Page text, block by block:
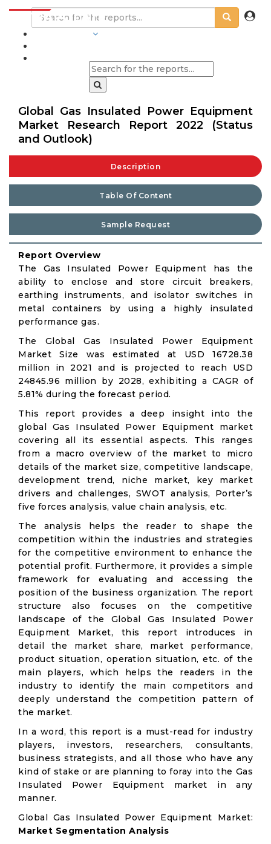
Global Gas Insulated Power Equipment
Market Research Report 2022 (Status
and Outlook)
Description
Table Of Content
Sample Request
Report Overview
The Gas Insulated Power Equipment has the
ability to enclose and store circuit breakers,
earthing instruments, and isolator switches in
metal containers by using a highly insulated
performance gas.
The Global Gas Insulated Power Equipment
Market Size was estimated at USD 16728.38
million in 2021 and is projected to reach USD
24845.96 million by 2028, exhibiting a CAGR of
5.81% during the forecast period.
This report provides a deep insight into the
global Gas Insulated Power Equipment market
covering all its essential aspects. This ranges
from a macro overview of the market to micro
details of the market size, competitive landscape,
development trend, niche market, key market
drivers and challenges, SWOT analysis, Porter’s
five forces analysis, value chain analysis, etc.
The analysis helps the reader to shape the
competition within the industries and strategies
for the competitive environment to enhance the
potential profit. Furthermore, it provides a simple
framework for evaluating and accessing the
position of the business organization. The report
structure also focuses on the competitive
landscape of the Global Gas Insulated Power
Equipment Market, this report introduces in
detail the market share, market performance,
product situation, operation situation, etc. of the
main players, which helps the readers in the
industry to identify the main competitors and
deeply understand the competition pattern of
the market.
In a word, this report is a must-read for industry
players, investors, researchers, consultants,
business strategists, and all those who have any
kind of stake or are planning to foray into the Gas
Insulated Power Equipment market in any
manner.
Global Gas Insulated Power Equipment Market:
Market Segmentation Analysis